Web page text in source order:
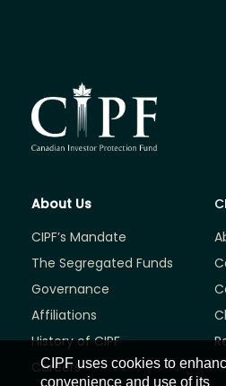
About Us
CIPF’s Mandate
The Segregated Funds
Governance
Affiliations
History of CIPF
Careers
CIPF uses cookies to
convenience and use of its